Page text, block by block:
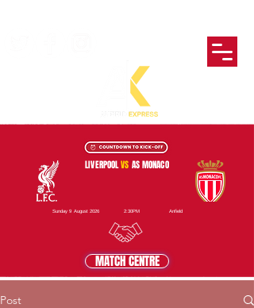
MATCH CENTRE
2:30PM Anfield
Sunday 9 August 2026
LIVERPOOLVS AS MONACO
Post